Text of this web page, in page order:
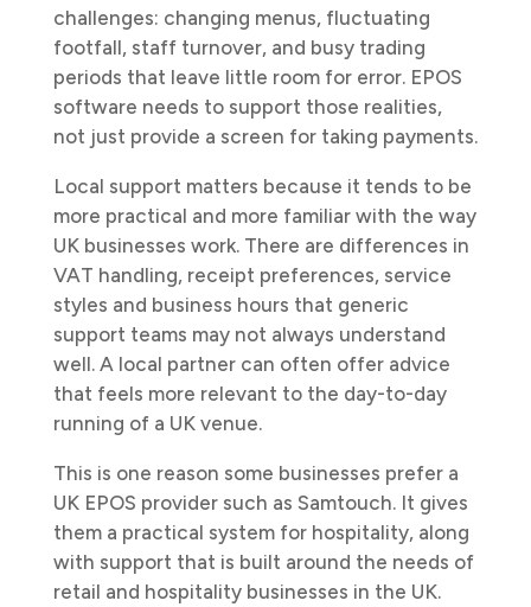
challenges: changing menus, fluctuating
footfall, staff turnover, and busy trading
periods that leave little room for error. EPOS
software needs to support those realities,
not just provide a screen for taking payments.
Local support matters because it tends to be
more practical and more familiar with the way
UK businesses work. There are differences in
VAT handling, receipt preferences, service
styles and business hours that generic
support teams may not always understand
well. A local partner can often offer advice
that feels more relevant to the day-to-day
running of a UK venue.
This is one reason some businesses prefer a
UK EPOS provider such as Samtouch. It gives
them a practical system for hospitality, along
with support that is built around the needs of
retail and hospitality businesses in the UK.